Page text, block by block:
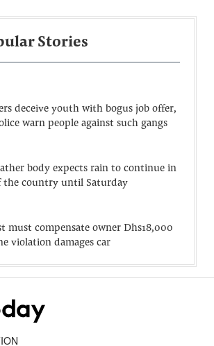
Stories
deceive youth with bogus job offer,
warn people against such gangs
body expects rain to continue in
the country until Saturday
must compensate owner Dhs18,000
violation damages car